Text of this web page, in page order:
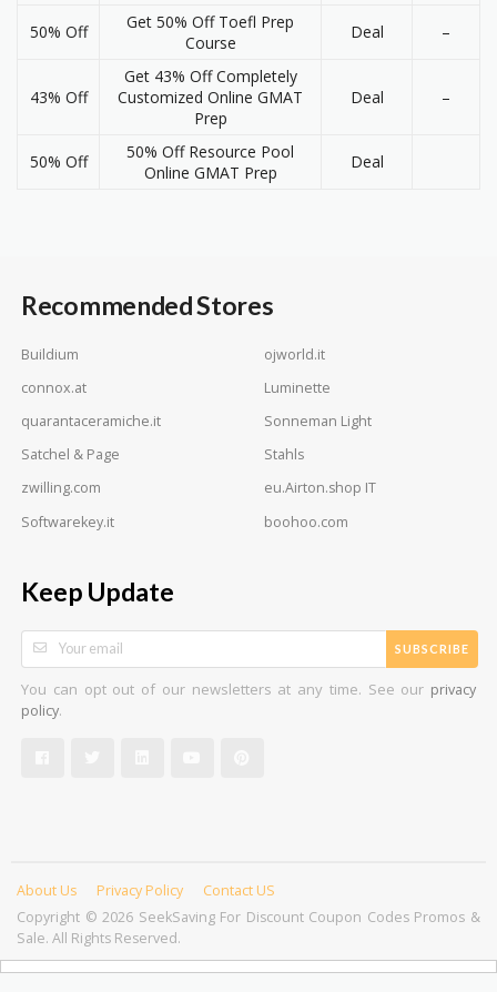
50% Off
Get 50% Off Toefl Prep
Course
Deal –
43% Off
Get 43% Off Completely
Customized Online GMAT
Prep
Deal –
50% Off
50% Off Resource Pool
Online GMAT Prep
Deal
Recommended Stores
Buildium
ojworld.it
connox.at
Luminette
quarantaceramiche.it
Sonneman Light
Satchel & Page
Stahls
zwilling.com
eu.Airton.shop IT
Softwarekey.it
boohoo.com
Keep Update
SUBSCRIBE
You can opt out of our newsletters at any time. See our privacy
policy.
Copyright © 2026 SeekSaving For Discount Coupon Codes Promos &
Sale. All Rights Reserved.
About Us Privacy Policy Contact US